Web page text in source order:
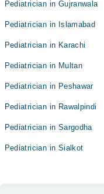
Pediatrician in Gujranwala
Pediatrician in Islamabad
Pediatrician in Karachi
Pediatrician in Multan
Pediatrician in Peshawar
Pediatrician in Rawalpindi
Pediatrician in Sargodha
Pediatrician in Sialkot